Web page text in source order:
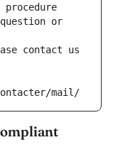
or
contact us
mail/